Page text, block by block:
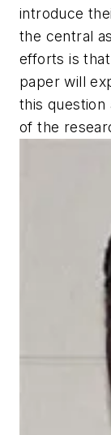
introduce
the central
efforts is
paper will
this question
of the